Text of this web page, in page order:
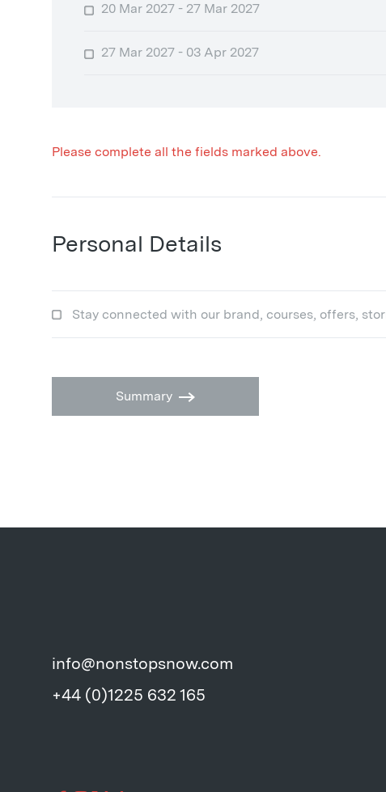
20 Mar 2027 - 27 Mar 2027
27 Mar 2027 - 03 Apr 2027
Please complete all the fields marked above.
Personal Details
Stay connected with our brand, courses, offers,
Summary
info@nonstopsnow.com
+44 (0)1225 632 165